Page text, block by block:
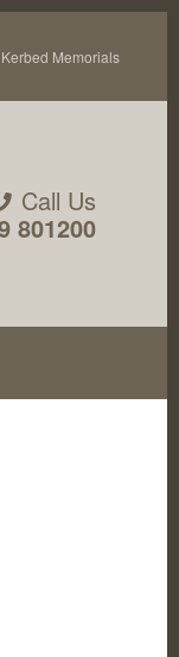
Kerbed Memorials
Call Us
801200